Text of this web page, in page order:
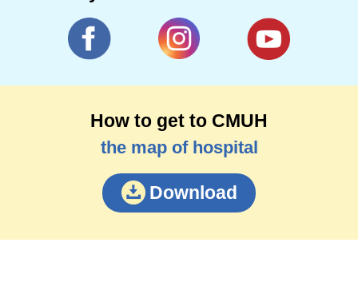
How to get to CMUH
the map of hospital
Download